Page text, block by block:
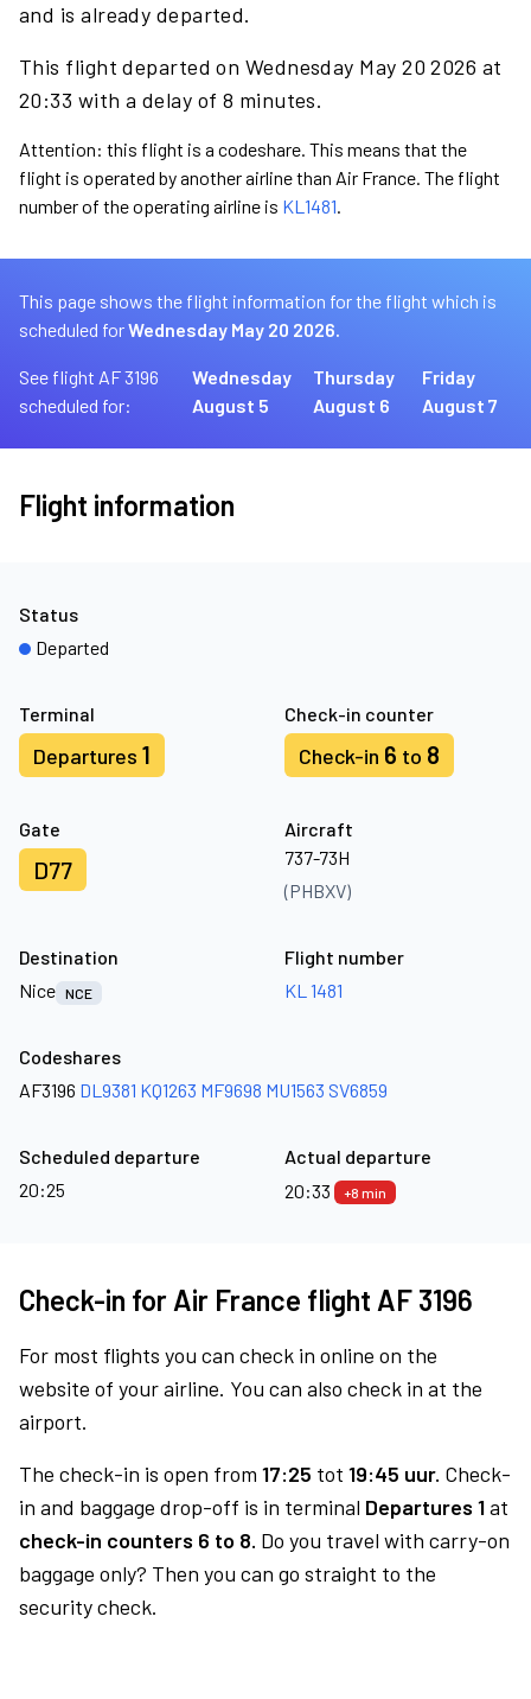
and is already departed.
This flight departed on Wednesday May 20 2026 at
20:33 with a delay of 8 minutes.
Attention: this flight is a codeshare. This means that the
flight is operated by another airline than Air France. The flight
number of the operating airline is KL1481.
This page shows the flight information for the flight which is
scheduled forWednesday May 20 2026.
See flight AF 3196
scheduled for:
Wednesday
August 5
Thursday
August 6
Friday
August 7
Flight information
Terminal
Departures 1
Check-in counter
Check-in 6 to 8
Gate
D77
Aircraft
737-73H
(PHBXV)
Status
Departed
Destination
Nice NCE
Flight number
KL 1481
Codeshares
AF3196 DL9381 KQ1263 MF9698 MU1563 SV6859
Scheduled departure
20:25
Actual departure
20:33
+8 min
Check-in for Air France flight AF 3196
For most flights you can check in online on the
website of your airline. You can also check in at the
airport.
The check-in is open from 17:25 tot 19:45 uur. Check-
in and baggage drop-off is in terminal Departures 1at
check-in counters 6 to 8. Do you travel with carry-on
baggage only? Then you can go straight to the
security check.